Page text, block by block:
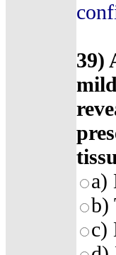
39)
a)
b)
c)